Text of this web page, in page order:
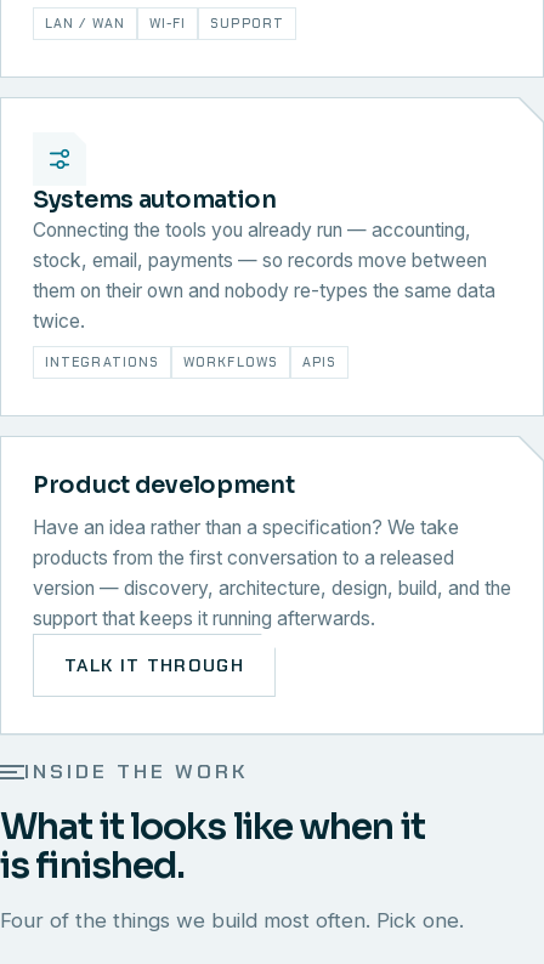
LAN / WAN WI-FI SUPPORT
Systems automation
Connecting the tools you already run — accounting,
stock, email, payments — so records move between
them on their own and nobody re-types the same data
twice.
INTEGRATIONS WORKFLOWS APIS
Product development
Have an idea rather than a specification? We take
products from the first conversation to a released
version — discovery, architecture, design, build, and the
support that keeps it running afterwards.
TALK IT THROUGH
INSIDE THE WORK
What it looks like when it
is finished.
Four of the things we build most often. Pick one.